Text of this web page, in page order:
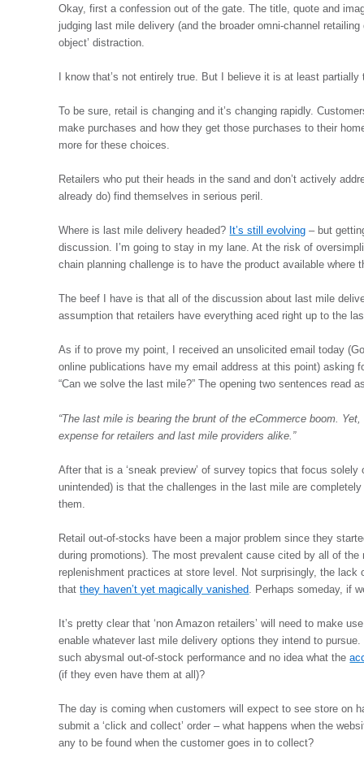
Okay, first a confession out of the gate. The title, quote and
judging last mile delivery (and the broader omni-channel
object’ distraction.
I know that’s not entirely true. But I believe it is at least partially
To be sure, retail is changing and it’s changing rapidly.
make purchases and how they get those purchases to their
more for these choices.
Retailers who put their heads in the sand and don’t actively
already do) find themselves in serious peril.
Where is last mile delivery headed? It’s still evolving – but
discussion. I’m going to stay in my lane. At the risk of
chain planning challenge is to have the product available where
The beef I have is that all of the discussion about last mile
assumption that retailers have everything aced right up to the
As if to prove my point, I received an unsolicited email today
online publications have my email address at this point) asking
“Can we solve the last mile?” The opening two sentences read
“The last mile is bearing the brunt of the eCommerce boom.
expense for retailers and last mile providers alike.”
After that is a ‘sneak preview’ of survey topics that focus
unintended) is that the challenges in the last mile are
them.
Retail out-of-stocks have been a major problem since they
during promotions). The most prevalent cause cited by all of
replenishment practices at store level. Not surprisingly, the
thatthey haven’t yet magically vanished . Perhaps someday, if
It’s pretty clear that ‘non Amazon retailers’ will need to make
enable whatever last mile delivery options they intend to
such abysmal out-of-stock performance and no idea what the
(if they even have them at all)?
The day is coming when customers will expect to see store on
submit a ‘click and collect’ order – what happens when the
any to be found when the customer goes in to collect?